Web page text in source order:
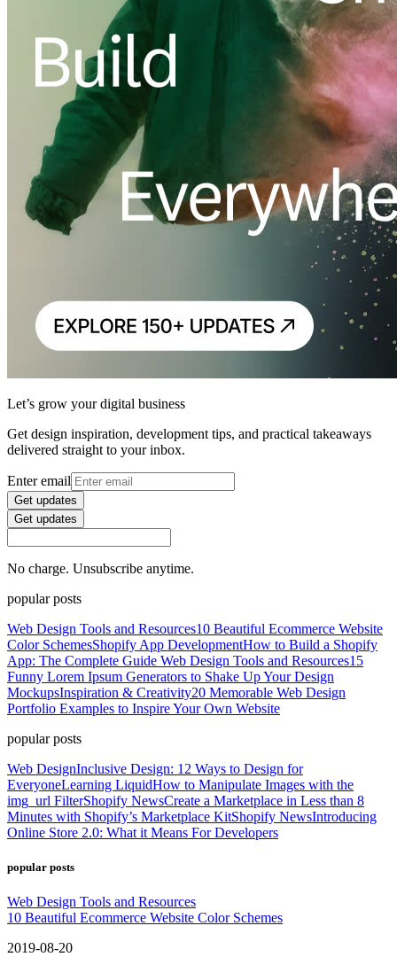
Let’s grow your digital business
Get design inspiration, development tips, and practical takeaways
delivered straight to your inbox.
Enter email
Get updates
Get updates
No charge. Unsubscribe anytime.
popular posts
Web Design Tools and Resources10 Beautiful Ecommerce Website
Color SchemesShopify App DevelopmentHow to Build a Shopify
App: The Complete Guide Web Design Tools and Resources15
Funny Lorem Ipsum Generators to Shake Up Your Design
MockupsInspiration & Creativity20 Memorable Web Design
Portfolio Examples to Inspire Your Own Website
popular posts
Web DesignInclusive Design: 12 Ways to Design for
EveryoneLearning LiquidHow to Manipulate Images with the
img_url FilterShopify NewsCreate a Marketplace in Less than 8
Minutes with Shopify’s Marketplace KitShopify NewsIntroducing
Online Store 2.0: What it Means For Developers
popular posts
Web Design Tools and Resources
10 Beautiful Ecommerce Website Color Schemes
2019-08-20